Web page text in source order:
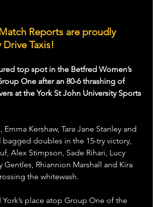
Reports are proudly
Taxis!
top spot in the Betfred Women’s
One after an 80-6 thrashing of
at the York St John University Sports
Kershaw, Tara Jane Stanley and
bagged doubles in the 15-try victory,
Alex Stimpson, Sade Rihari, Lucy
Gentles, Rhiannion Marshall and Kira
the whitewash.
place atop Group One of the